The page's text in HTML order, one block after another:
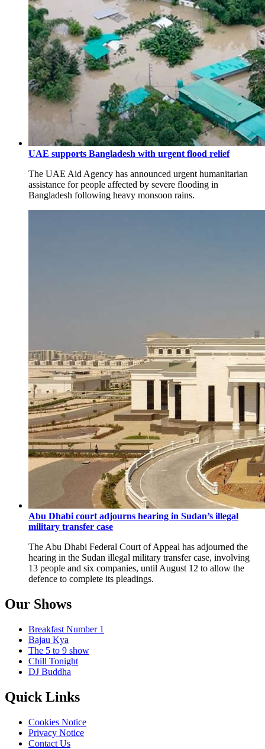
UAE supports Bangladesh with urgent flood relief
The UAE Aid Agency has announced urgent humanitarian
assistance for people affected by severe flooding in
Bangladesh following heavy monsoon rains.
Abu Dhabi court adjourns hearing in Sudan’s illegal
military transfer case
The Abu Dhabi Federal Court of Appeal has adjourned the
hearing in the Sudan illegal military transfer case, involving
13 people and six companies, until August 12 to allow the
defence to complete its pleadings.
Our Shows
Breakfast Number 1
Bajau Kya
The 5 to 9 show
Chill Tonight
DJ Buddha
Quick Links
Cookies Notice
Privacy Notice
Contact Us